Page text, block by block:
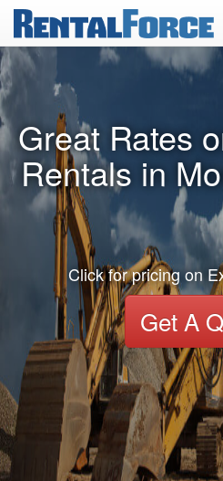
Great Rates
Rentals in
Click for pricing on
Get A